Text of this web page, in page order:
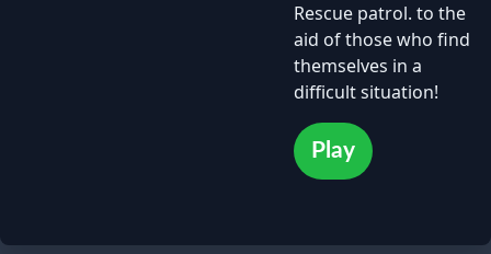
Rescue patrol. to the
aid of those who find
themselves in a
difficult situation!
Play